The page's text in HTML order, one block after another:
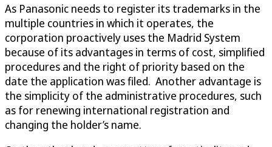
As Panasonic needs to register its trademarks in the
multiple countries in which it operates, the
corporation proactively uses the Madrid System
because of its advantages in terms of cost, simplified
procedures and the right of priority based on the
date the application was filed. Another advantage is
the simplicity of the administrative procedures, such
as for renewing international registration and
changing the holder’s name.